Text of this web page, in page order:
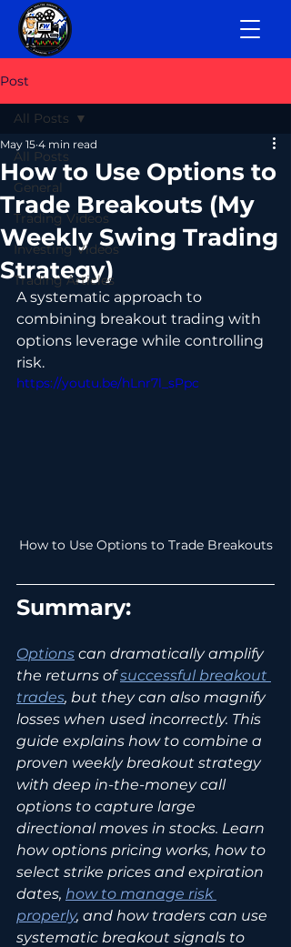
Post
All Posts
General
Trading Videos
Investing Videos
Trading Articles
All Posts
How to Use Options to
Trade Breakouts (My
Weekly Swing Trading
Strategy)
May 15 4 min read
A systematic approach to
combining breakout trading with
options leverage while controlling
risk.
https://youtu.be/hLnr7l_sPpc
How to Use Options to Trade Breakouts
Summary:
Options can dramatically amplify
the returns of successful breakout
trades, but they can also magnify
losses when used incorrectly. This
guide explains how to combine a
proven weekly breakout strategy
with deep in-the-money call
options to capture large
directional moves in stocks. Learn
how options pricing works, how to
select strike prices and expiration
dates, how to manage risk
properly, and how traders can use
systematic breakout signals to